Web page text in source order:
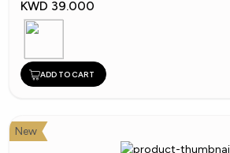
KWD 39.000
ADD TO CART
New